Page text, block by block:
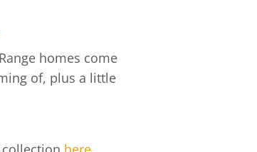
homes come
of, plus a little